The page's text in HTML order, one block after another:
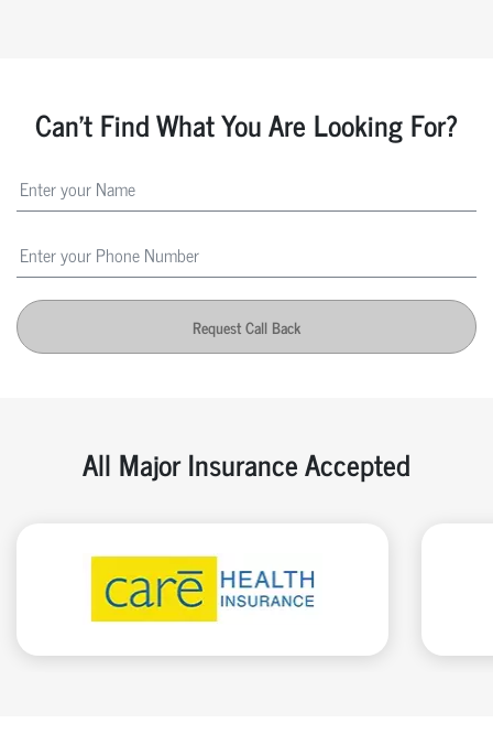
Can't Find What You Are Looking For?
Request Call Back
All Major Insurance Accepted